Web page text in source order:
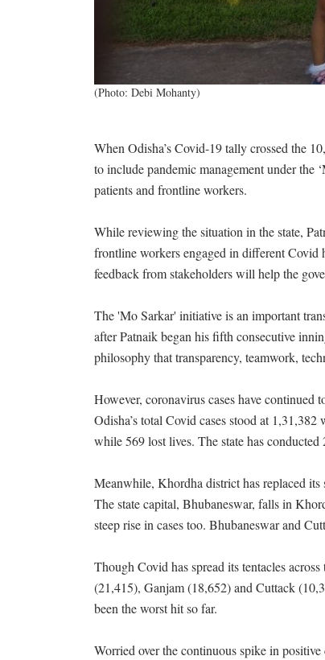
(Photo: Debi Mohanty)
When Odisha’s Covid-19 tally crossed the
to include pandemic management under the
patients and frontline workers.
While reviewing the situation in the state,
frontline workers engaged in different Covid
feedback from stakeholders will help the
The 'Mo Sarkar' initiative is an important
after Patnaik began his fifth consecutive
philosophy that transparency, teamwork,
However, coronavirus cases have continued
Odisha’s total Covid cases stood at
while 569 lost lives. The state has conducted
Meanwhile, Khordha district has replaced its
The state capital, Bhubaneswar, falls in
steep rise in cases too. Bhubaneswar and
Though Covid has spread its tentacles
(21,415), Ganjam (18,652) and Cuttack
been the worst hit so far.
Worried over the continuous spike in